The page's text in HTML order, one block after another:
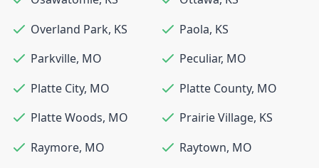
Overland Park, KS Paola, KS
Parkville, MO Peculiar, MO
Platte City, MO Platte County, MO
Platte Woods, MO Prairie Village, KS
Raymore, MO Raytown, MO